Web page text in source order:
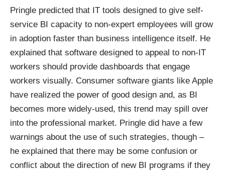
Pringle predicted that IT tools designed to give self-
service BI capacity to non-expert employees will grow
in adoption faster than business intelligence itself. He
explained that software designed to appeal to non-IT
workers should provide dashboards that engage
workers visually. Consumer software giants like Apple
have realized the power of good design and, as BI
becomes more widely-used, this trend may spill over
into the professional market. Pringle did have a few
warnings about the use of such strategies, though –
he explained that there may be some confusion or
conflict about the direction of new BI programs if they